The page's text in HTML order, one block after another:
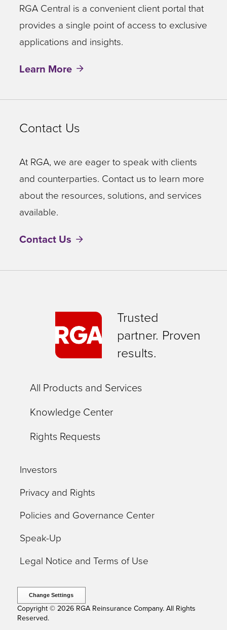
RGA Central is a convenient client portal that
provides a single point of access to exclusive
applications and insights.
Learn More
Contact Us
At RGA, we are eager to speak with clients
and counterparties. Contact us to learn more
about the resources, solutions, and services
available.
Contact Us
Trusted
partner. Proven
results.
All Products and Services
Knowledge Center
Rights Requests
Investors
Privacy and Rights
Policies and Governance Center
Speak-Up
Legal Notice and Terms of Use
Change Settings
Copyright © 2026 RGA Reinsurance Company. All Rights
Reserved.